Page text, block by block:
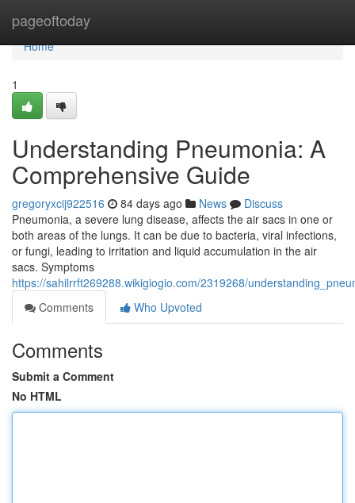
pageoftoday
Home
Home
1
Understanding Pneumonia: A
Comprehensive Guide
gregoryxcij922516 84 days ago News
Discuss
Pneumonia, a severe lung disease, affects the air sacs in one or
both areas of the lungs. It can be due to bacteria, viral infections,
or fungi, leading to irritation and liquid accumulation in the air
sacs. Symptoms
https://sahilrrft269288.wikigiogio.com/2319268/
Comments
Who Upvoted
Comments
Submit a Comment
No HTML